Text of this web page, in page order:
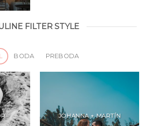
FILTER STYLE
BODA PREBODA
JOHANNA + MARTÍN